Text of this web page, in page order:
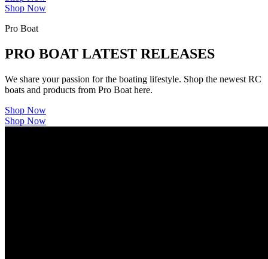
Shop Now
Pro Boat
PRO BOAT LATEST RELEASES
We share your passion for the boating lifestyle. Shop the newest RC
boats and products from Pro Boat here.
Shop Now
Shop Now